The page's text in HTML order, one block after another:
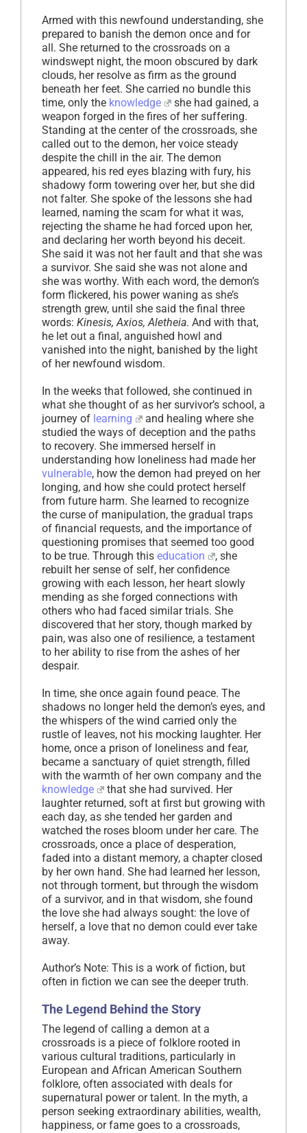
Armed with this newfound understanding, she
prepared to banish the demon once and for
all. She returned to the crossroads on a
windswept night, the moon obscured by dark
clouds, her resolve as firm as the ground
beneath her feet. She carried no bundle this
time, only the knowledge
she had gained, a
weapon forged in the fires of her suffering.
Standing at the center of the crossroads, she
called out to the demon, her voice steady
despite the chill in the air. The demon
appeared, his red eyes blazing with fury, his
shadowy form towering over her, but she did
not falter. She spoke of the lessons she had
learned, naming the scam for what it was,
rejecting the shame he had forced upon her,
and declaring her worth beyond his deceit.
She said it was not her fault and that she was
a survivor. She said she was not alone and
she was worthy. With each word, the demon’s
form flickered, his power waning as she’s
strength grew, until she said the final three
words: Kinesis, Axios, Aletheia. And with that,
he let out a final, anguished howl and
vanished into the night, banished by the light
of her newfound wisdom.
In the weeks that followed, she continued in
what she thought of as her survivor’s school, a
journey of learning
and healing where she
studied the ways of deception and the paths
to recovery. She immersed herself in
understanding how loneliness had made her
vulnerable, how the demon had preyed on her
longing, and how she could protect herself
from future harm. She learned to recognize
the curse of manipulation, the gradual traps
of financial requests, and the importance of
questioning promises that seemed too good
to be true. Through this education
, she
rebuilt her sense of self, her confidence
growing with each lesson, her heart slowly
mending as she forged connections with
others who had faced similar trials. She
discovered that her story, though marked by
pain, was also one of resilience, a testament
to her ability to rise from the ashes of her
despair.
In time, she once again found peace. The
shadows no longer held the demon’s eyes, and
the whispers of the wind carried only the
rustle of leaves, not his mocking laughter. Her
home, once a prison of loneliness and fear,
became a sanctuary of quiet strength, filled
with the warmth of her own company and the
knowledge
that she had survived. Her
laughter returned, soft at first but growing with
each day, as she tended her garden and
watched the roses bloom under her care. The
crossroads, once a place of desperation,
faded into a distant memory, a chapter closed
by her own hand. She had learned her lesson,
not through torment, but through the wisdom
of a survivor, and in that wisdom, she found
the love she had always sought: the love of
herself, a love that no demon could ever take
away.
Author’s Note: This is a work of fiction, but
often in fiction we can see the deeper truth.
The Legend Behind the Story
The legend of calling a demon at a
crossroads is a piece of folklore rooted in
various cultural traditions, particularly in
European and African American Southern
folklore, often associated with deals for
supernatural power or talent. In the myth, a
person seeking extraordinary abilities, wealth,
happiness, or fame goes to a crossroads,